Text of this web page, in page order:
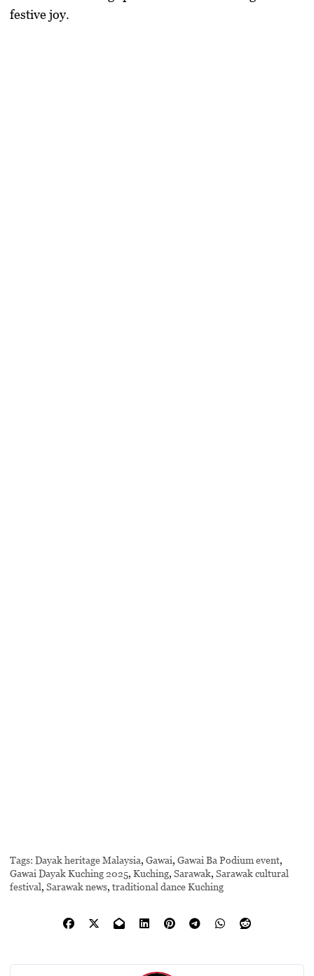
festive joy.
Tags: Dayak heritage Malaysia,Gawai,Gawai Ba Podium event,
Gawai Dayak Kuching 2025,Kuching,Sarawak,Sarawak cultural
festival,Sarawak news,traditional dance Kuching